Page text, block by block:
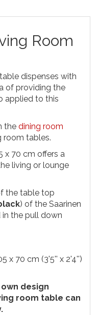
Room
dispenses with
of providing the
applied to this
the dining room
room tables.
x 70 cm offers a
living or lounge
the table top
) of the Saarinen
the pull down
x 70 cm (3'5'' x 2'4'')
design
room table can